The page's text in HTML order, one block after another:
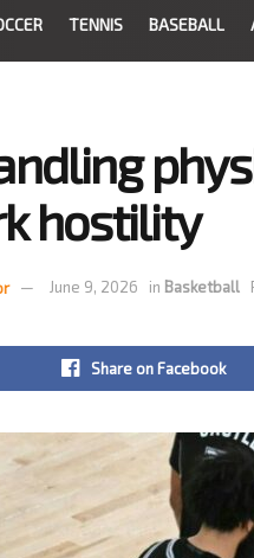
TENNIS BASEBALL
hostility
June 9, 2026 in Basketball
Share on Facebook